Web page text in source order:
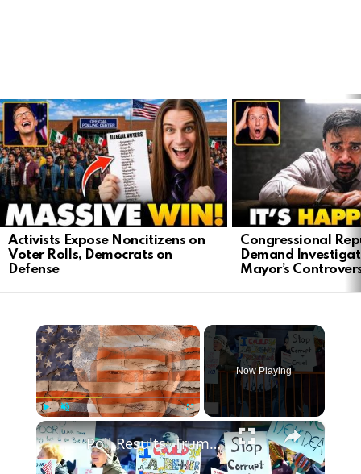
LATEST
STORIES
Activists Expose Noncitizens on
Voter Rolls, Democrats on
Defense
Congressional
Demand
Mayor’s
×
Play Unmute
Now Playing
×
Poll Results: Trump's Second Term Approval Rating